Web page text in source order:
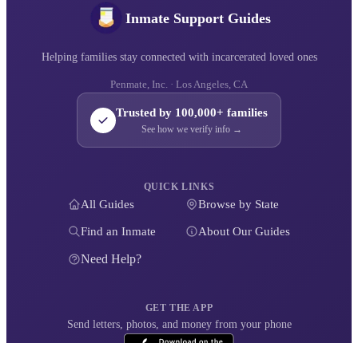
Inmate Support Guides
Helping families stay connected with incarcerated loved ones
Penmate, Inc. · Los Angeles, CA
Trusted by 100,000+ families
See how we verify info →
QUICK LINKS
All Guides Browse by State
Find an Inmate About Our Guides
Need Help?
GET THE APP
Send letters, photos, and money from your phone